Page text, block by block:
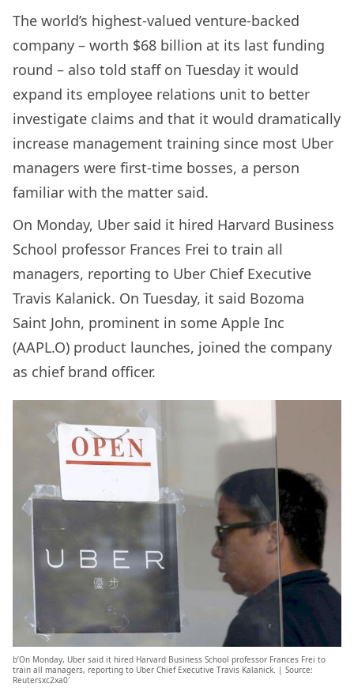
The world’s highest-valued venture-backed
company – worth $68 billion at its last funding
round – also told staff on Tuesday it would
expand its employee relations unit to better
investigate claims and that it would dramatically
increase management training since most Uber
managers were first-time bosses, a person
familiar with the matter said.
On Monday, Uber said it hired Harvard Business
School professor Frances Frei to train all
managers, reporting to Uber Chief Executive
Travis Kalanick. On Tuesday, it said Bozoma
Saint John, prominent in some Apple Inc
(AAPL.O) product launches, joined the company
as chief brand officer.
b’On Monday, Uber said it hired Harvard Business School professor Frances Frei to
train all managers, reporting to Uber Chief Executive Travis Kalanick. | Source:
Reutersxc2xa0′